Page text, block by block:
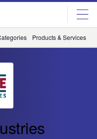
Products & Services